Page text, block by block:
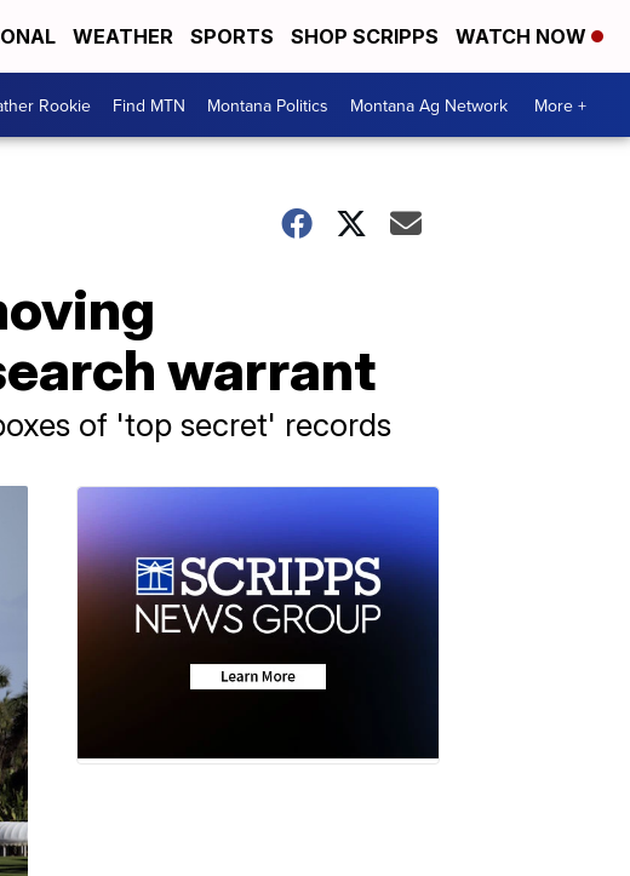
WEATHER SPORTS SHOP SCRIPPS WATCH NOW
Rookie Find MTN Montana Politics Montana Ag Network More +
warrant
of 'top secret' records